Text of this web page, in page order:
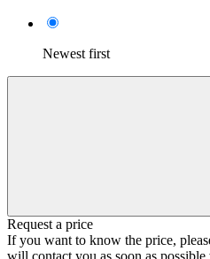
Newest first
Request a price
If you want to know the price,
will contact you as soon as